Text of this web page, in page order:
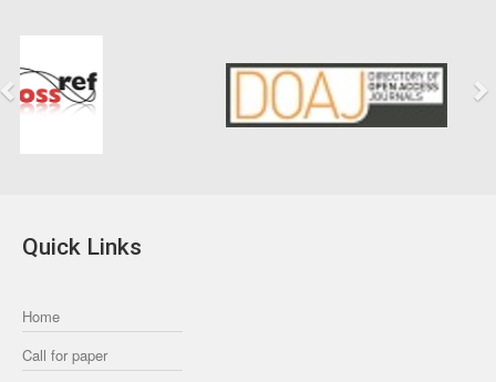
Quick Links
Home
Call for paper